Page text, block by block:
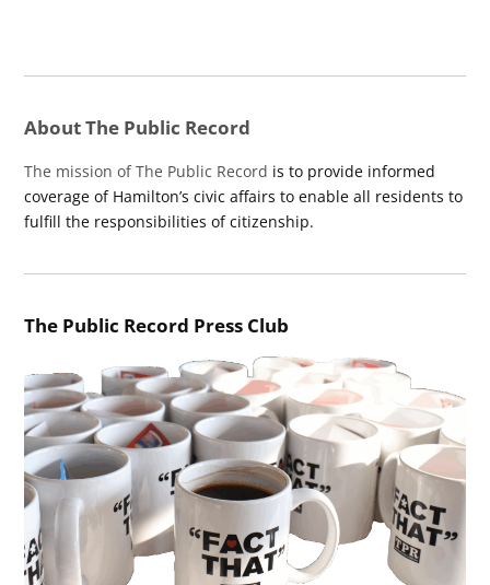
About The Public Record
The mission of The Public Record is to provide informed
coverage of Hamilton’s civic affairs to enable all residents to
fulfill the responsibilities of citizenship.
The Public Record Press Club